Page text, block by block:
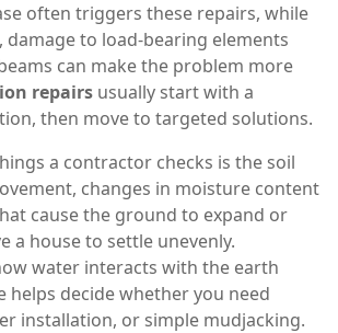
often triggers these repairs, while
, damage to load‑bearing elements
can make the problem more
repairs usually start with a
then move to targeted solutions.
a contractor checks is the soil
, changes in moisture content
cause the ground to expand or
a house to settle unevenly.
water interacts with the earth
helps decide whether you need
installation, or simple mudjacking.